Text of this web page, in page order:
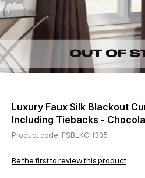
Luxury Faux Silk Blackout
Including Tiebacks -
Product code: FSBLKCH305
Be the first to review this product